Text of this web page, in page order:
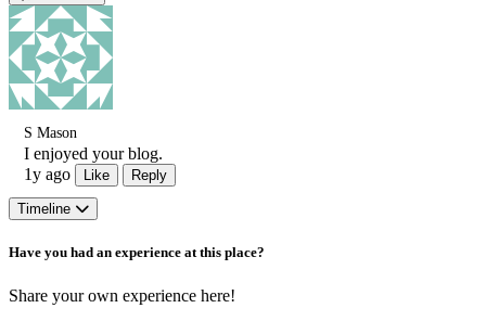
S Mason
I enjoyed your blog.
1y ago
Like Reply
Timeline
Have you had an experience at this place?
Share your own experience here!